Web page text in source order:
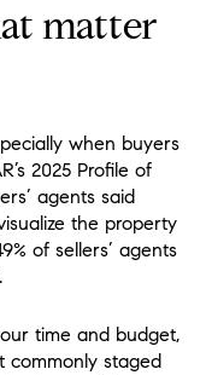
matter
when buyers
2025 Profile of
agents said
the property
of sellers’ agents
time and budget,
commonly staged